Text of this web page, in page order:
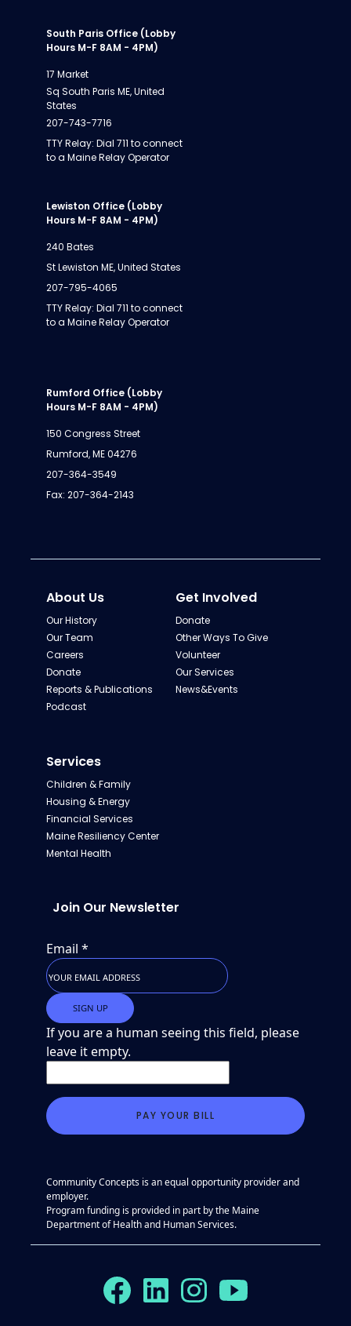
South Paris Office (Lobby
Hours M-F 8AM - 4PM)
17 Market
Sq South Paris ME, United
States
207-743-7716
TTY Relay: Dial 711 to connect
to a Maine Relay Operator
Lewiston Office (Lobby
Hours M-F 8AM - 4PM)
240 Bates
St Lewiston ME, United States
207-795-4065
TTY Relay: Dial 711 to connect
to a Maine Relay Operator
Rumford Office (Lobby
Hours M-F 8AM - 4PM)
150 Congress Street
Rumford, ME 04276
207-364-3549
Fax: 207-364-2143
About Us
Our History
Our Team
Careers
Donate
Reports & Publications
Podcast
Get Involved
Donate
Other Ways To Give
Volunteer
Our Services
News&Events
Services
Children & Family
Housing & Energy
Financial Services
Maine Resiliency Center
Mental Health
Join Our Newsletter
Email *
If you are a human seeing this field, please
leave it empty.
Community Concepts is an equal opportunity provider and
employer.
Program funding is provided in part by the Maine
Department of Health and Human Services.